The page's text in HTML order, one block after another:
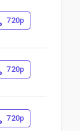
720p
720p
720p